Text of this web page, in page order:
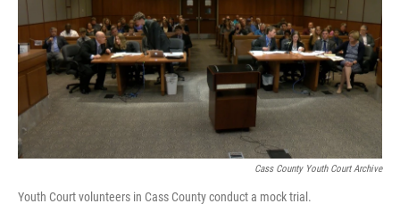
Cass County Youth Court Archive
Youth Court volunteers in Cass County conduct a mock trial.